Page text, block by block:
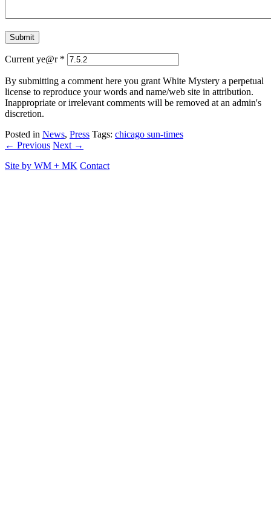
Current ye@r *
By submitting a comment here you grant White Mystery a perpetual
license to reproduce your words and name/web site in attribution.
Inappropriate or irrelevant comments will be removed at an admin's
discretion.
Posted in News, Press Tags: chicago sun-times
← Previous Next →
Site by WM + MK Contact